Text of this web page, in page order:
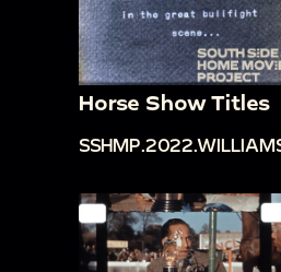
Horse Show Titles